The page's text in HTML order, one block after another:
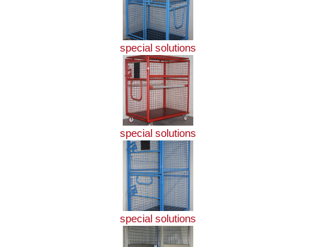
special solutions
special solutions
special solutions